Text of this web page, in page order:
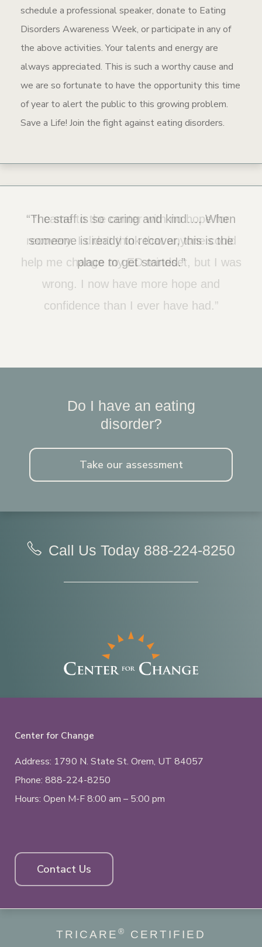
schedule a professional speaker, donate to Eating
Disorders Awareness Week, or participate in any of
the above activities. Your talents and energy are
always appreciated. This is such a worthy cause and
we are so fortunate to have the opportunity this time
of year to alert the public to this growing problem.
Save a Life! Join the fight against eating disorders.
“The staff is so caring and kind…. When
someone is ready to recover, this is the
place to get started.”
“I came to the center with no hope for
recovery. I didn’t think that anyone could
help me change my ED mindset, but I was
wrong. I now have more hope and
confidence than I ever have had.”
Do I have an eating
disorder?
Take our assessment
Call Us Today 888-224-8250
Center for Change
Address: 1790 N. State St. Orem, UT 84057
Phone: 888-224-8250
Hours: Open M-F 8:00 am – 5:00 pm
Contact Us
TRICARE ® CERTIFIED